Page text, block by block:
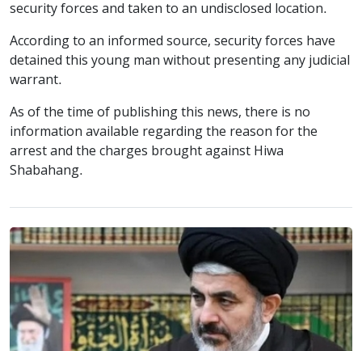
security forces and taken to an undisclosed location.
According to an informed source, security forces have
detained this young man without presenting any judicial
warrant.
As of the time of publishing this news, there is no
information available regarding the reason for the
arrest and the charges brought against Hiwa
Shabahang.